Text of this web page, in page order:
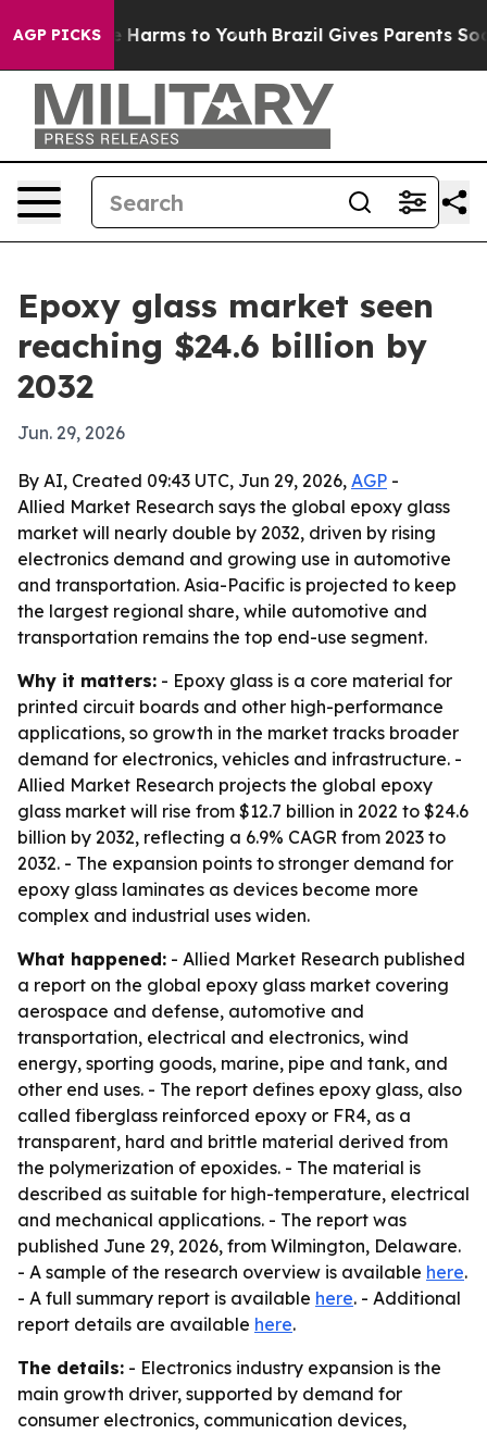
AGP PICKS
to Abate Harms to Youth Brazil Gives Parents Social
Epoxy glass market seen
reaching $24.6 billion by
2032
Jun. 29, 2026
By AI, Created 09:43 UTC, Jun 29, 2026, AGP -
Allied Market Research says the global epoxy glass
market will nearly double by 2032, driven by rising
electronics demand and growing use in automotive
and transportation. Asia-Pacific is projected to keep
the largest regional share, while automotive and
transportation remains the top end-use segment.
Why it matters: - Epoxy glass is a core material for
printed circuit boards and other high-performance
applications, so growth in the market tracks broader
demand for electronics, vehicles and infrastructure. -
Allied Market Research projects the global epoxy
glass market will rise from $12.7 billion in 2022 to $24.6
billion by 2032, reflecting a 6.9% CAGR from 2023 to
2032. - The expansion points to stronger demand for
epoxy glass laminates as devices become more
complex and industrial uses widen.
What happened: - Allied Market Research published
a report on the global epoxy glass market covering
aerospace and defense, automotive and
transportation, electrical and electronics, wind
energy, sporting goods, marine, pipe and tank, and
other end uses. - The report defines epoxy glass, also
called fiberglass reinforced epoxy or FR4, as a
transparent, hard and brittle material derived from
the polymerization of epoxides. - The material is
described as suitable for high-temperature, electrical
and mechanical applications. - The report was
published June 29, 2026, from Wilmington, Delaware.
- A sample of the research overview is available here.
- A full summary report is available here. - Additional
report details are available here.
The details: - Electronics industry expansion is the
main growth driver, supported by demand for
consumer electronics, communication devices,